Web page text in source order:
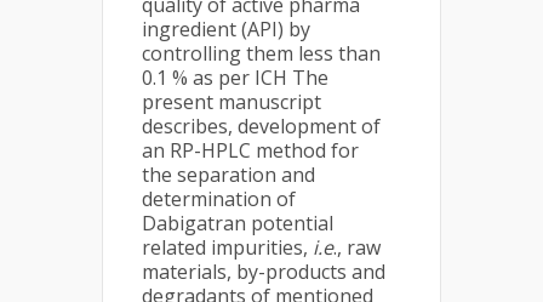
ingredient (API) by
controlling them less than
0.1 % as per ICH The
present manuscript
describes, development of
an RP-HPLC method for
the separation and
determination of
Dabigatran potential
related impurities, i.e., raw
materials, by-products and
degradants of mentioned